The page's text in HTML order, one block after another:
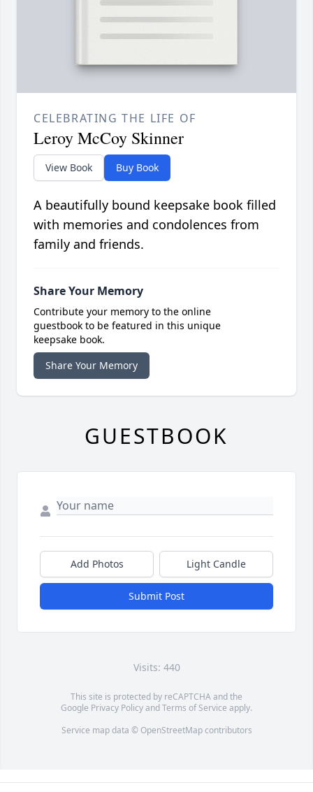
CELEBRATING THE LIFE OF
Leroy McCoy Skinner
View Book Buy Book
A beautifully bound keepsake book filled
with memories and condolences from
family and friends.
Share Your Memory
Contribute your memory to the online
guestbook to be featured in this unique
keepsake book.
Share Your Memory
GUESTBOOK
Add Photos Light Candle
Submit Post
Visits: 440
This site is protected by reCAPTCHA and the
Google Privacy PolicyandTerms of Service apply.
Service map data © OpenStreetMapcontributors